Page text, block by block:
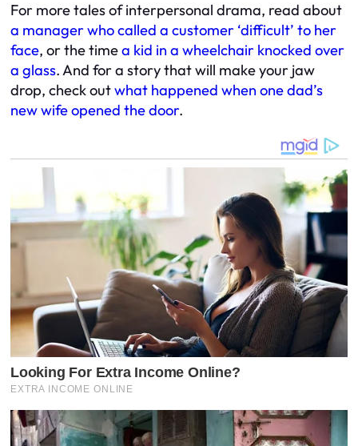
For more tales of interpersonal drama, read about
a manager who called a customer ‘difficult’ to her
face, or the timea kid in a wheelchair knocked over
a glass. And for a story that will make your jaw
drop, check outwhat happened when one dad’s
new wife opened the door.